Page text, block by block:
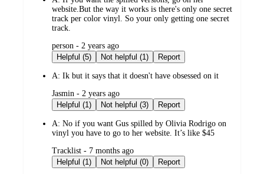
website.But the way it works is there's only one secret
track per color vinyl. So your only getting one secret
track.
submitted
by
person - 2 years ago
Helpful (5)
Not helpful (1) Report
A: Ik but it says that it doesn't have obsessed on it
submitted
by
Jasmin - 2 years ago
Helpful (1)
Not helpful (3) Report
A: No if you want Gus spilled by Olivia Rodrigo on
vinyl you have to go to her website. It’s like $45
submitted
by
Tracklist - 7 months ago
Helpful (1)
Not helpful (0) Report